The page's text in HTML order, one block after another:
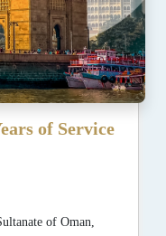
of Service
of Oman,